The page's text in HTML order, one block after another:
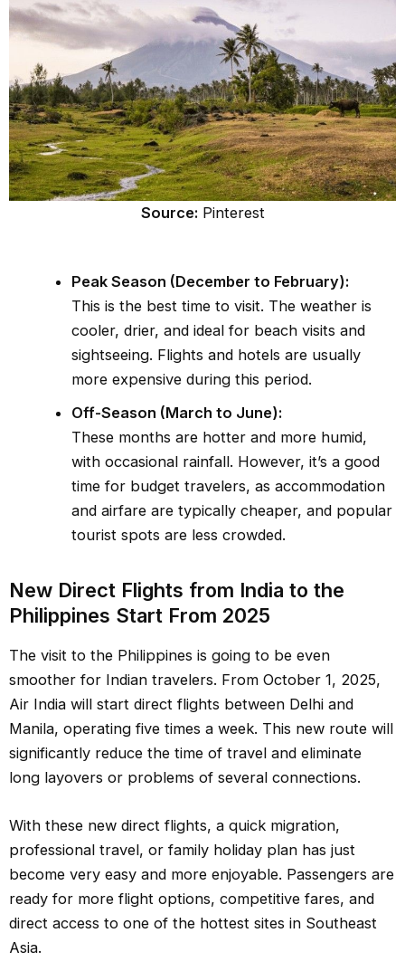
Source: Pinterest
Peak Season (December to February):
This is the best time to visit. The weather is
cooler, drier, and ideal for beach visits and
sightseeing. Flights and hotels are usually
more expensive during this period.
Off-Season (March to June):
These months are hotter and more humid,
with occasional rainfall. However, it’s a good
time for budget travelers, as accommodation
and airfare are typically cheaper, and popular
tourist spots are less crowded.
New Direct Flights from India to the
Philippines Start From 2025
The visit to the Philippines is going to be even
smoother for Indian travelers. From October 1, 2025,
Air India will start direct flights between Delhi and
Manila, operating five times a week. This new route will
significantly reduce the time of travel and eliminate
long layovers or problems of several connections.
With these new direct flights, a quick migration,
professional travel, or family holiday plan has just
become very easy and more enjoyable. Passengers are
ready for more flight options, competitive fares, and
direct access to one of the hottest sites in Southeast
Asia.